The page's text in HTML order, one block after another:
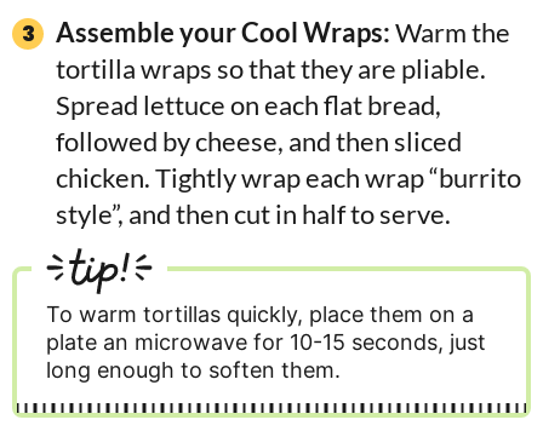
Assemble your Cool Wraps:Warm the
tortilla wraps so that they are pliable.
Spread lettuce on each flat bread,
followed by cheese, and then sliced
chicken. Tightly wrap each wrap “burrito
style”, and then cut in half to serve.
tip!
To warm tortillas quickly, place them on a
plate an microwave for 10-15 seconds, just
long enough to soften them.